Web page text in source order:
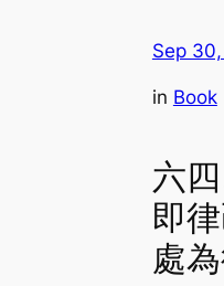
Sep
in Book
六
即
處